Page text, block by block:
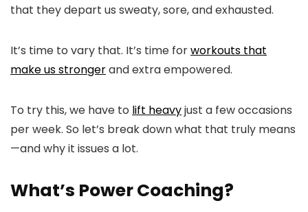
that they depart us sweaty, sore, and exhausted.
It’s time to vary that. It’s time forworkouts that
make us strongerand extra empowered.
To try this, we have to lift heavyjust a few occasions
per week. So let’s break down what that truly means
—and why it issues a lot.
What’s Power Coaching?